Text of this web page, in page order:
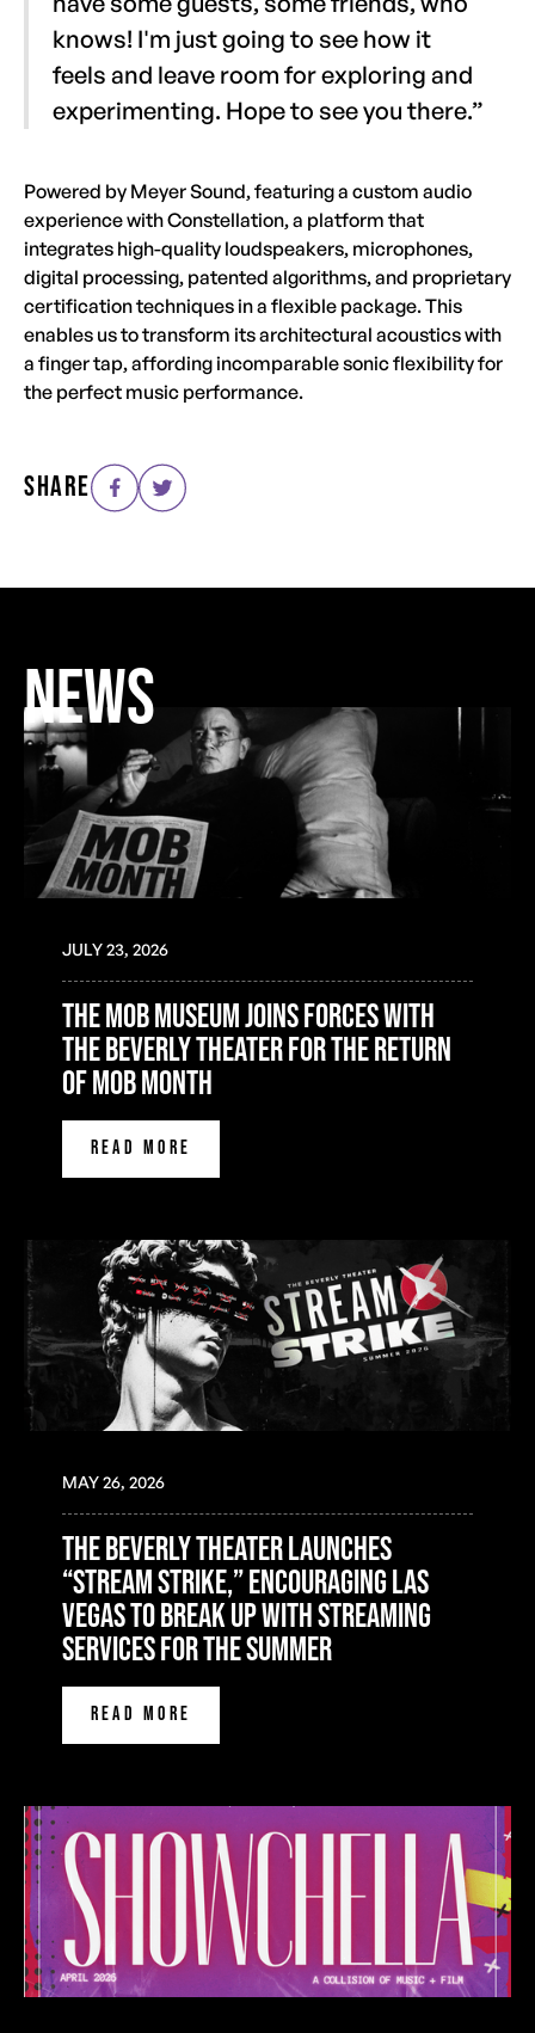
knows! I'm just going to see how it
feels and leave room for exploring and
experimenting. Hope to see you there.”
Powered by Meyer Sound, featuring a custom audio
experience with Constellation, a platform that
integrates high-quality loudspeakers, microphones,
digital processing, patented algorithms, and proprietary
certification techniques in a flexible package. This
enables us to transform its architectural acoustics with
a finger tap, affording incomparable sonic flexibility for
the perfect music performance.
SHARE
NEWS
JULY 23, 2026
the mob museum joins forces with
the beverly theater for the return
of mob month
READ MORE
MAY 26, 2026
The Beverly Theater Launches
“Stream Strike,” Encouraging Las
Vegas to Break Up with Streaming
Services for the Summer
READ MORE